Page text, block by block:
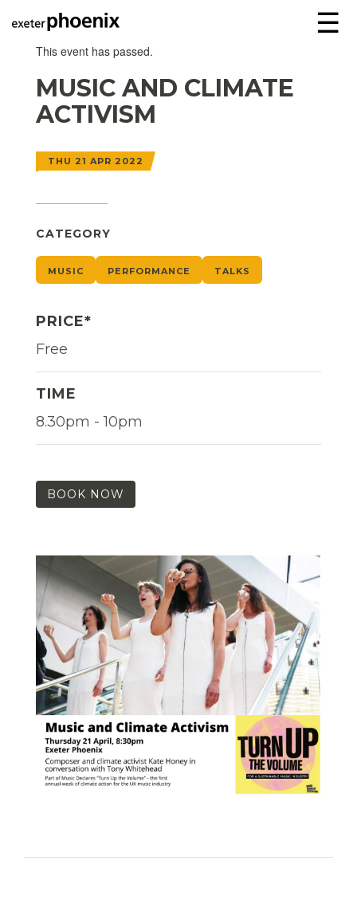
☰
This event has passed.
MUSIC AND CLIMATE
ACTIVISM
THU 21 APR 2022
CATEGORY
MUSIC PERFORMANCE TALKS
PRICE*
Free
TIME
8.30pm - 10pm
BOOK NOW